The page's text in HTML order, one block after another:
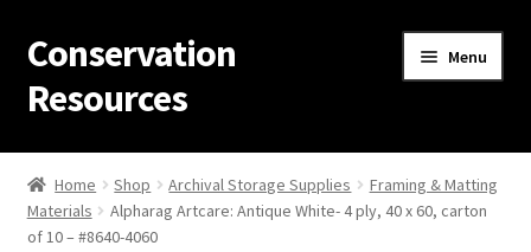
Skip
to
navigation
Skip
to
content
Conservation
Resources
Menu
Home
Thanks for contacting us!
Home Shop Archival Storage Supplies
Framing & Matting
Materials
Alpharag Artcare: Antique White- 4 ply, 40 x 60, carton
of 10 – #8640-4060